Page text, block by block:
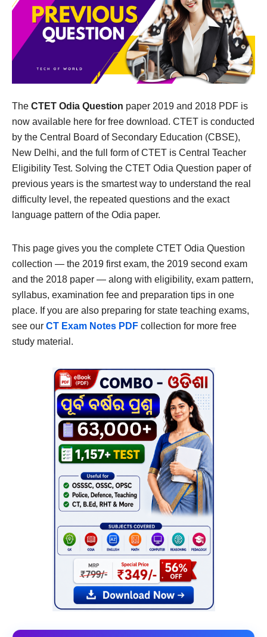
The CTET Odia Question paper 2019 and 2018 PDF is
now available here for free download. CTET is conducted
by the Central Board of Secondary Education (CBSE),
New Delhi, and the full form of CTET is Central Teacher
Eligibility Test. Solving the CTET Odia Question paper of
previous years is the smartest way to understand the real
difficulty level, the repeated questions and the exact
language pattern of the Odia paper.
This page gives you the complete CTET Odia Question
collection — the 2019 first exam, the 2019 second exam
and the 2018 paper — along with eligibility, exam pattern,
syllabus, examination fee and preparation tips in one
place. If you are also preparing for state teaching exams,
see our CT Exam Notes PDF collection for more free
study material.